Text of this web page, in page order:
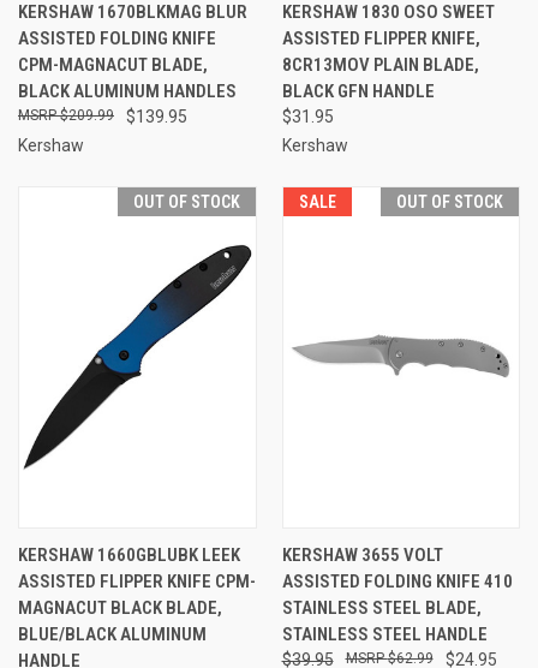
KERSHAW 1670BLKMAG BLUR
ASSISTED FOLDING KNIFE
CPM-MAGNACUT BLADE,
BLACK ALUMINUM HANDLES
$139.95
$209.99
Kershaw
KERSHAW 1830 OSO SWEET
ASSISTED FLIPPER KNIFE,
8CR13MOV PLAIN BLADE,
BLACK GFN HANDLE
$31.95
Kershaw
OUT OF STOCK
KERSHAW 1660GBLUBK LEEK
ASSISTED FLIPPER KNIFE CPM-
MAGNACUT BLACK BLADE,
BLUE/BLACK ALUMINUM
HANDLE
SALE OUT OF STOCK
KERSHAW 3655 VOLT
ASSISTED FOLDING KNIFE 410
STAINLESS STEEL BLADE,
STAINLESS STEEL HANDLE
$39.95 $24.95
$62.99